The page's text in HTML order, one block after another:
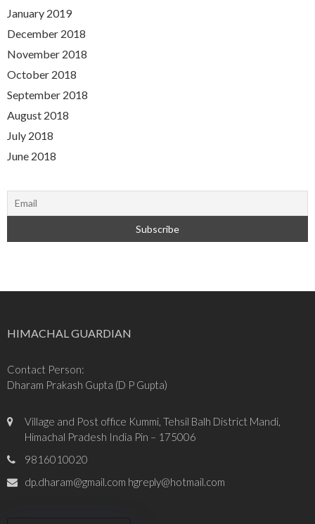
January 2019
December 2018
November 2018
October 2018
September 2018
August 2018
July 2018
June 2018
HIMACHAL GUARDIAN
Contact Person:
Dharam Prakash Gupta (D P Gupta)
Village and Post office Kummi, Tehsil Balh District Mandi,
Himachal Pradesh India Pin – 175006
9816010020
dp.dharam@gmail.com hgreply@hotmail.com